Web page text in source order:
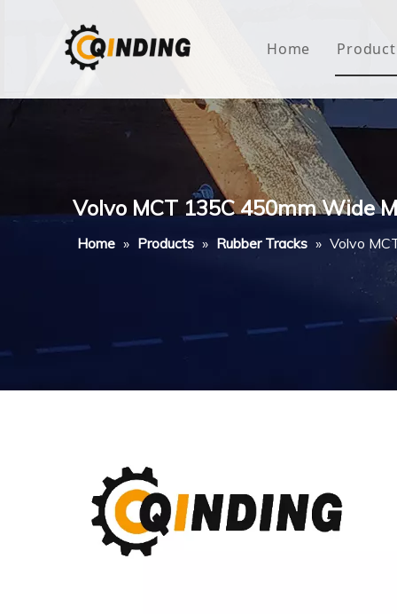
Home Product
Volvo MCT 135C 450mm Wide
Home » Products » Rubber Tracks » Volvo